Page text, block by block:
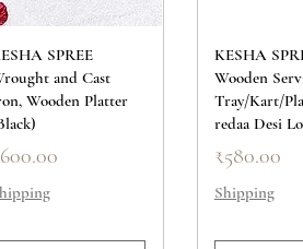
SPREE
and Cast
Wooden Platter
KESHA
Wooden
Tray/Kart/
redaa Desi
Price
₹580.00
Shipping